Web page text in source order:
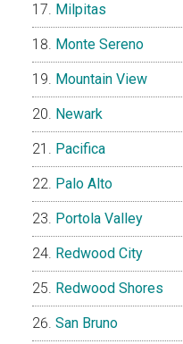
Milpitas
Monte Sereno
Mountain View
Newark
Pacifica
Palo Alto
Portola Valley
Redwood City
Redwood Shores
San Bruno